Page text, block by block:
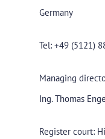
Germany
Tel: +49 (5121)
Managing
Ing. Thomas
Register court: